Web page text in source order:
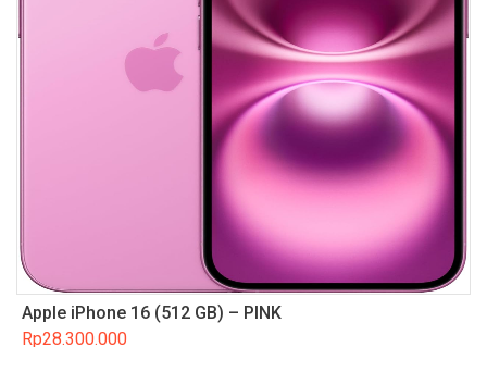
Apple iPhone 16 (512 GB) – PINK
Rp28.300.000